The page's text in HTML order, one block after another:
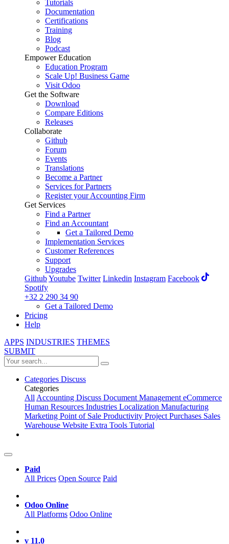
Tutorials
Documentation
Certifications
Training
Blog
Podcast
Empower Education
Education Program
Scale Up! Business Game
Visit Odoo
Get the Software
Download
Compare Editions
Releases
Collaborate
Github
Forum
Events
Translations
Become a Partner
Services for Partners
Register your Accounting Firm
Get Services
Find a Partner
Find an Accountant
Get a Tailored Demo
Implementation Services
Customer References
Support
Upgrades
GithubYoutube Twitter Linkedin Instagram Facebook
Spotify
+32 2 290 34 90
Get a Tailored Demo
Pricing
Help
APPS INDUSTRIES THEMES
SUBMIT
Categories Discuss
Categories
AllAccounting Discuss Document ManagementeCommerce
Human Resources Industries Localization Manufacturing
Marketing Point of Sale Productivity ProjectPurchases Sales
Warehouse Website Extra Tools Tutorial
Paid
All Prices Open Source Paid
Odoo Online
All Platforms Odoo Online
v 11.0